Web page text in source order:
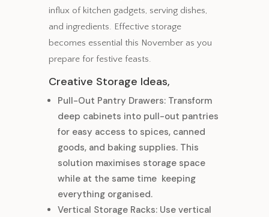
influx of kitchen gadgets, serving dishes,
and ingredients. Effective storage
becomes essential this November as you
prepare for festive feasts.
Creative Storage Ideas,
Pull-Out Pantry Drawers: Transform
deep cabinets into pull-out pantries
for easy access to spices, canned
goods, and baking supplies. This
solution maximises storage space
while at the same time keeping
everything organised.
Vertical Storage Racks: Use vertical